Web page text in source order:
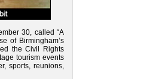
30, called “A
of Birmingham’s
the Civil Rights
tourism events
sports, reunions,